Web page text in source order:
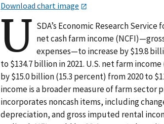
Download chart image
U SDA’s Economic Research
net cash farm income
expenses—to increase by $19.8
to $134.7 billion in 2021. U.S. net farm
by $15.0 billion (15.3 percent) from 2020 to
income is a broader measure of farm
incorporates noncash items, including
depreciation, and gross imputed rental